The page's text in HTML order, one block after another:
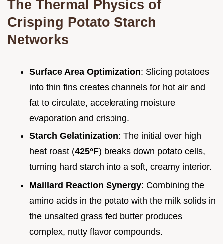
The Thermal Physics of
Crisping Potato Starch
Networks
Surface Area Optimization: Slicing potatoes
into thin fins creates channels for hot air and
fat to circulate, accelerating moisture
evaporation and crisping.
Starch Gelatinization: The initial over high
heat roast (425°F) breaks down potato cells,
turning hard starch into a soft, creamy interior.
Maillard Reaction Synergy: Combining the
amino acids in the potato with the milk solids in
the unsalted grass fed butter produces
complex, nutty flavor compounds.